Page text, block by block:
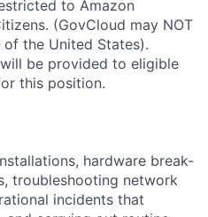
to Amazon
(GovCloud may NOT
the United States).
be provided to eligible
this position.
hardware break-
troubleshooting network
incidents that